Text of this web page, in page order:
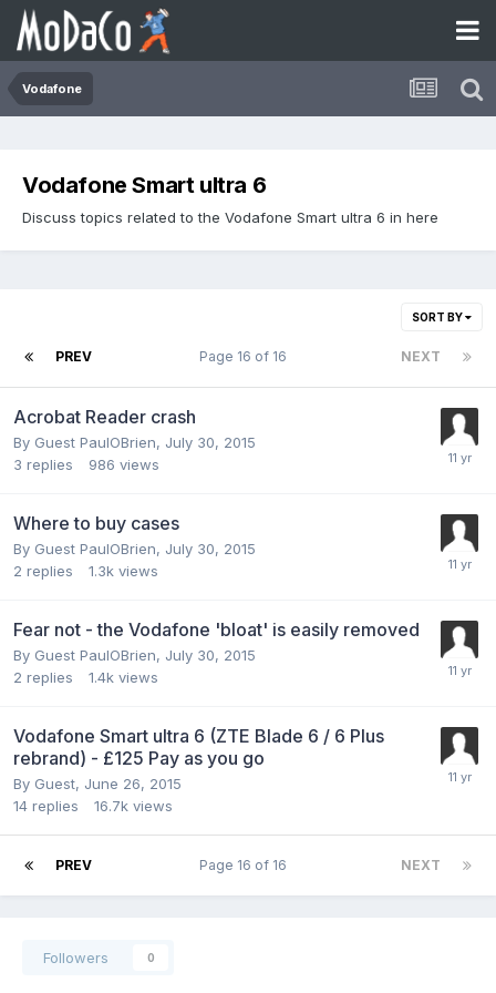
Vodafone
Vodafone Smart ultra 6
Discuss topics related to the Vodafone Smart ultra 6 in here
SORT BY
PREV NEXT
Page 16 of 16
Acrobat Reader crash
By Guest PaulOBrien, July 30, 2015
3 replies 986 views
Where to buy cases
By Guest PaulOBrien, July 30, 2015
2 replies 1.3k views
Fear not - the Vodafone 'bloat' is easily removed
By Guest PaulOBrien, July 30, 2015
2 replies 1.4k views
Vodafone Smart ultra 6 (ZTE Blade 6 / 6 Plus
rebrand) - £125 Pay as you go
By Guest, June 26, 2015
14 replies 16.7k views
PREV NEXT
Page 16 of 16
Followers 0